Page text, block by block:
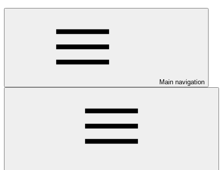
Main navigation